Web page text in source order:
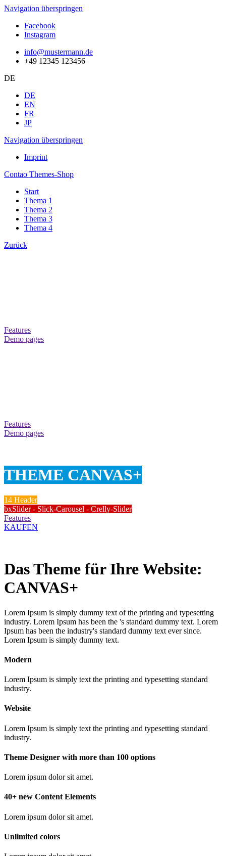
Navigation überspringen
Facebook
Instagram
info@mustermann.de
+49 12345 123456
DE
DE
EN
FR
JP
Navigation überspringen
Imprint
Contao Themes-Shop
Start
Thema 1
Thema 2
Thema 3
Thema 4
Zurück
Features
Demo pages
Features
Demo pages
THEME CANVAS+
14 Header
bxSlider - Slick-Carousel - Crelly-Slider
Features
KAUFEN
Das Theme für Ihre Website:
CANVAS+
Lorem Ipsum is simply dummy text of the printing and typesetting
industry. Lorem Ipsum has been the 's standard dummy text. Lorem
Ipsum has been the industry's standard dummy text ever since.
Lorem Ipsum is simply dummy text.
Modern
Lorem Ipsum is simply text the printing and typesetting standard
industry.
Website
Lorem Ipsum is simply text the printing and typesetting standard
industry.
Theme Designer with more than 100 options
Lorem ipsum dolor sit amet.
40+ new Content Elements
Lorem ipsum dolor sit amet.
Unlimited colors